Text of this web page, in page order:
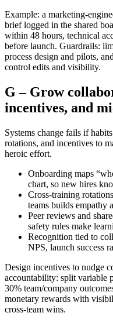
Example: a
brief logged in the shared
within 48 hours, technical
before launch. Guardrails:
process design and pilots,
control edits and visibility.
G – Grow
incentives, and
Systems change fails if
rotations, and incentives to
heroic effort.
Onboarding maps
chart, so new hires
Cross‑training
teams builds empathy
Peer reviews and
safety rules make
Recognition tied to
NPS, launch success
Design incentives to nudge
accountability: split variable
30% team/company
monetary rewards with
cross‑team wins.